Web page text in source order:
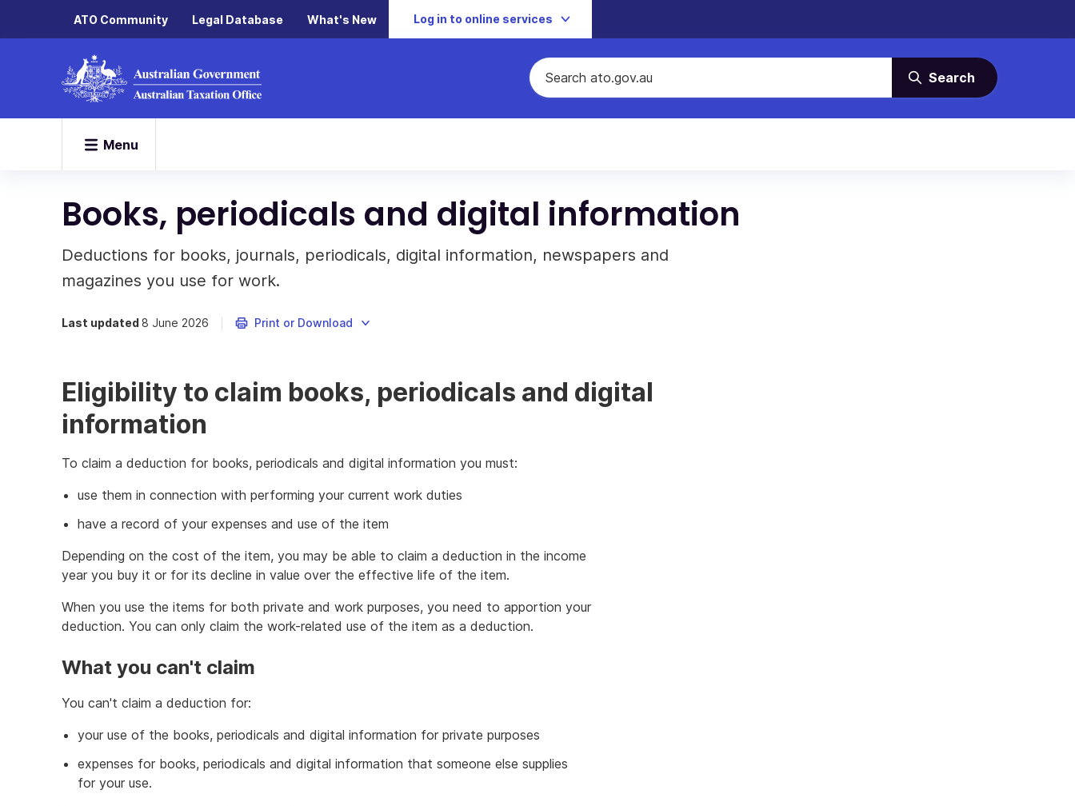
ATO Community Legal Database What's New Log in to online services
Search
Menu
Books, periodicals and digital information
Deductions for books, journals, periodicals, digital information, newspapers and
magazines you use for work.
Last updated8 June 2026 Print or Download
Eligibility to claim books, periodicals and digital
information
To claim a deduction for books, periodicals and digital information you must:
use them in connection with performing your current work duties
have a record of your expenses and use of the item
Depending on the cost of the item, you may be able to claim a deduction in the income
year you buy it or for its decline in value over the effective life of the item.
When you use the items for both private and work purposes, you need to apportion your
deduction. You can only claim the work-related use of the item as a deduction.
What you can't claim
You can't claim a deduction for:
your use of the books, periodicals and digital information for private purposes
expenses for books, periodicals and digital information that someone else supplies
for your use.